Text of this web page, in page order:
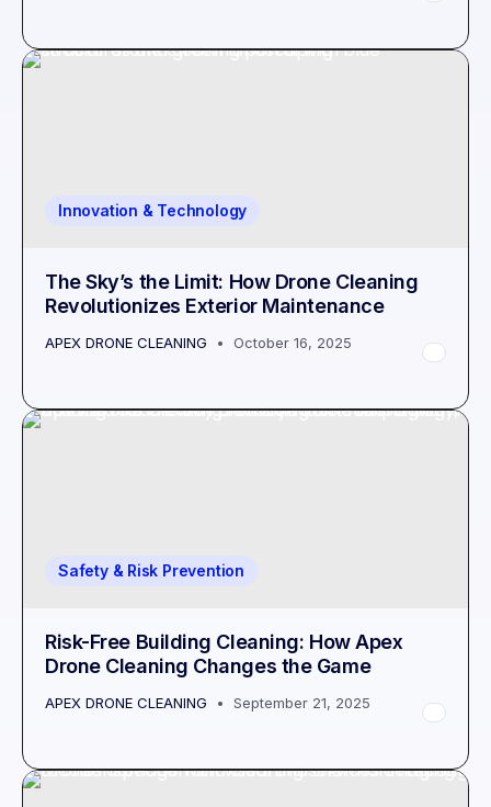
Innovation & Technology
The Sky’s the Limit: How Drone Cleaning
Revolutionizes Exterior Maintenance
APEX DRONE CLEANING October 16, 2025
Safety & Risk Prevention
Risk-Free Building Cleaning: How Apex
Drone Cleaning Changes the Game
APEX DRONE CLEANING September 21, 2025